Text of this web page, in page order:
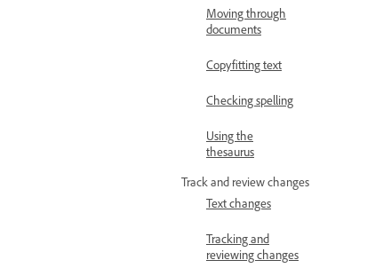
Moving through
documents
Copyfitting text
Checking spelling
Using the
thesaurus
Track and review changes
Text changes
Tracking and
reviewing changes